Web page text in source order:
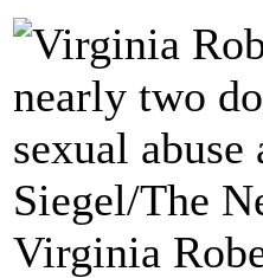
Virginia